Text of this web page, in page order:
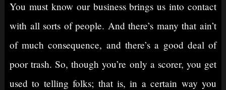
You must know our business brings us into contact
with all sorts of people. And there’s many that ain’t
of much consequence, and there’s a good deal of
poor trash. So, though you’re only a scorer, you get
used to telling folks; that is, in a certain way you